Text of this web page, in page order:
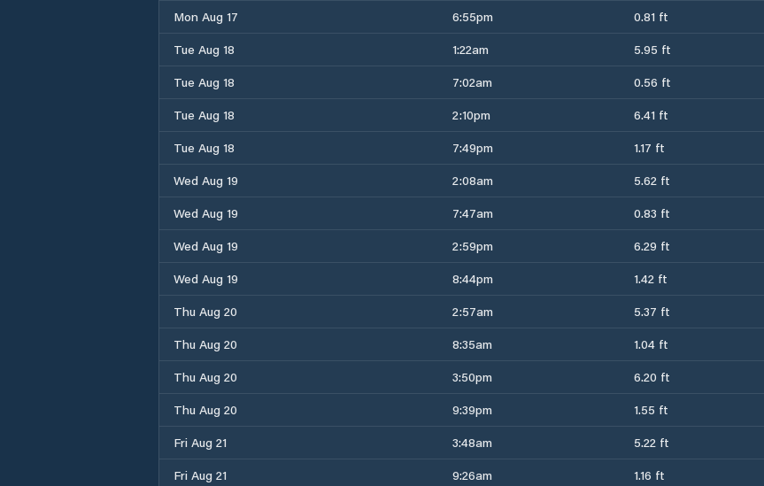
Mon Aug 17
6:55pm 0.81 ft
Tue Aug 18
1:22am 5.95 ft
Tue Aug 18
7:02am 0.56 ft
Tue Aug 18
2:10pm 6.41 ft
Tue Aug 18
7:49pm 1.17 ft
Wed Aug 19
2:08am 5.62 ft
Wed Aug 19
7:47am 0.83 ft
Wed Aug 19
2:59pm 6.29 ft
Wed Aug 19
8:44pm 1.42 ft
Thu Aug 20
2:57am 5.37 ft
Thu Aug 20
8:35am 1.04 ft
Thu Aug 20
3:50pm 6.20 ft
Thu Aug 20
9:39pm 1.55 ft
Fri Aug 21
3:48am 5.22 ft
Fri Aug 21
9:26am 1.16 ft